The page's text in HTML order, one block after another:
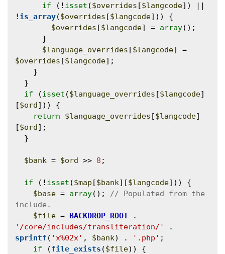
if (! isset ($overrides [$langcode]) ||
! is_array($overrides [$langcode])) {
$overrides [$langcode] = array();
$language_overrides [$langcode
$overrides [$langcode];
if (isset ($language_overrides [$langcode]
[$ord])) {
return
$language_overrides [$langcode]
[$ord];
$bank = $ord >> 8 ;
if (! isset ($map [$bank][$langcode])) {
$base = array(); // Populated from the
$file = BACKDROP_ROOT
'/core/includes/transliteration/'
sprintf ( 'x%02x' , $bank) . '.php' ;
if (file_exists ($file)) {